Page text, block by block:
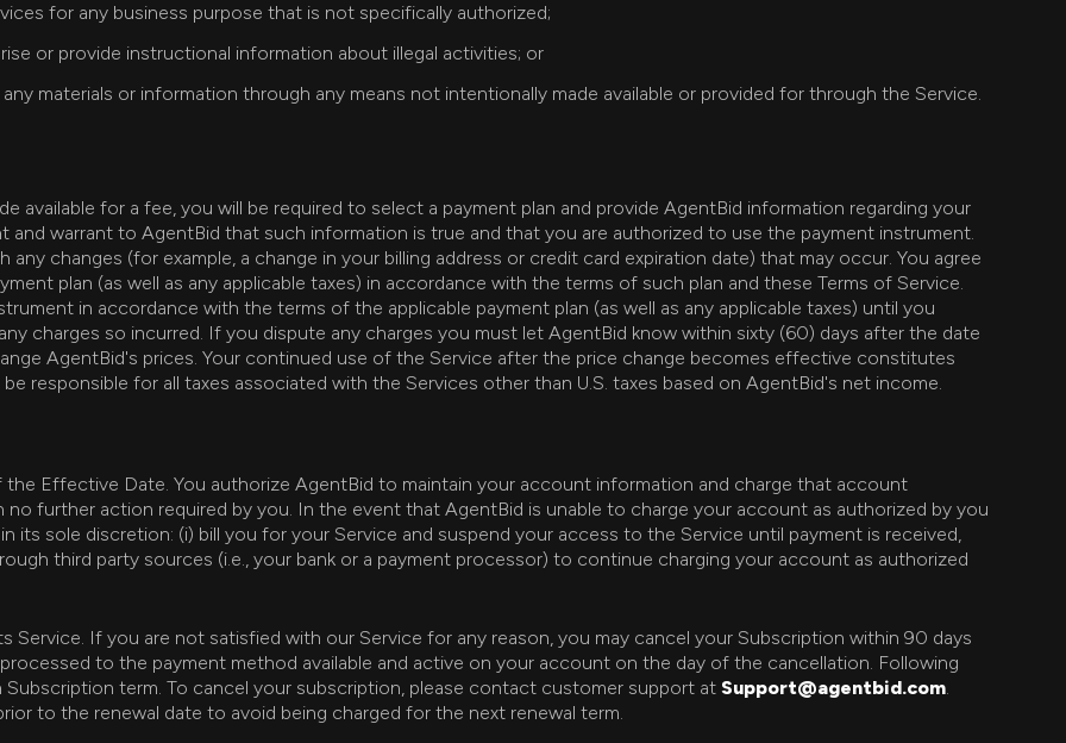
for any business purpose that is not specifically authorized;
or provide instructional information about illegal activities; or
materials or information through any means not intentionally made available or provided for through the Service.
available for a fee, you will be required to select a payment plan and provide AgentBid information regarding your
and warrant to AgentBid that such information is true and that you are authorized to use the payment instrument.
changes (for example, a change in your billing address or credit card expiration date) that may occur. You agree
plan (as well as any applicable taxes) in accordance with the terms of such plan and these Terms of Service.
in accordance with the terms of the applicable payment plan (as well as any applicable taxes) until you
charges so incurred. If you dispute any charges you must let AgentBid know within sixty (60) days after the date
AgentBid's prices. Your continued use of the Service after the price change becomes effective constitutes
responsible for all taxes associated with the Services other than U.S. taxes based on AgentBid's net income.
Effective Date. You authorize AgentBid to maintain your account information and charge that account
further action required by you. In the event that AgentBid is unable to charge your account as authorized by you
its sole discretion: (i) bill you for your Service and suspend your access to the Service until payment is received,
third party sources (i.e., your bank or a payment processor) to continue charging your account as authorized
If you are not satisfied with our Service for any reason, you may cancel your Subscription within 90 days
to the payment method available and active on your account on the day of the cancellation. Following
term. To cancel your subscription, please contact customer support at Support@agentbid.com.
to the renewal date to avoid being charged for the next renewal term.